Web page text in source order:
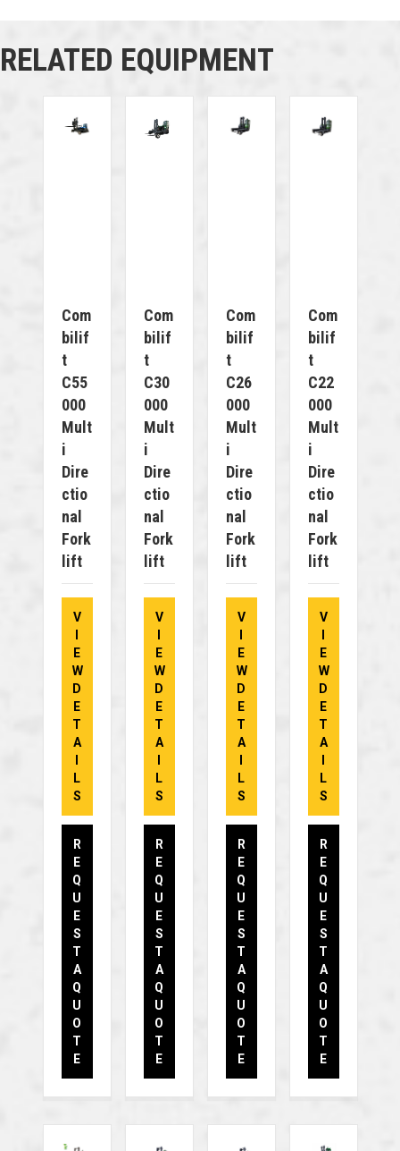
RELATED EQUIPMENT
Com
Bilif
T
C55
000
Mult
I
Dire
Ctio
Nal
Fork
Lift
V
E
W
D
E
T
A
L
S
R
E
Q
U
E
S
T
A
Q
U
O
T
E
Com
Bilif
T
C30
000
Mult
I
Dire
Ctio
Nal
Fork
Lift
V
E
W
D
E
T
A
L
S
R
E
Q
U
E
S
T
A
Q
U
O
T
E
Com
Bilif
T
C26
000
Mult
I
Dire
Ctio
Nal
Fork
Lift
V
E
W
D
E
T
A
L
S
R
E
Q
U
E
S
T
A
Q
U
O
T
E
Com
Bilif
T
C22
000
Mult
I
Dire
Ctio
Nal
Fork
Lift
V
E
W
D
E
T
A
L
S
R
E
Q
U
E
S
T
A
Q
U
O
T
E